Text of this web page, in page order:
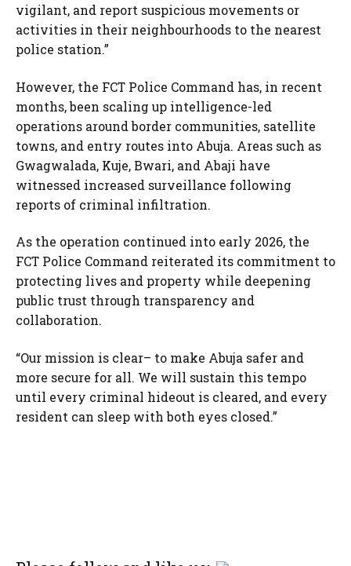
vigilant, and report suspicious movements or
activities in their neighbourhoods to the nearest
police station.”
However, the FCT Police Command has, in recent
months, been scaling up intelligence-led
operations around border communities, satellite
towns, and entry routes into Abuja. Areas such as
Gwagwalada, Kuje, Bwari, and Abaji have
witnessed increased surveillance following
reports of criminal infiltration.
As the operation continued into early 2026, the
FCT Police Command reiterated its commitment to
protecting lives and property while deepening
public trust through transparency and
collaboration.
“Our mission is clear– to make Abuja safer and
more secure for all. We will sustain this tempo
until every criminal hideout is cleared, and every
resident can sleep with both eyes closed.”